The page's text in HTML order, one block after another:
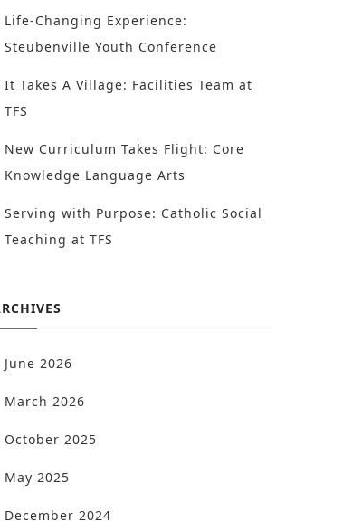
Life-Changing Experience:
Steubenville Youth Conference
It Takes A Village: Facilities Team at
TFS
New Curriculum Takes Flight: Core
Knowledge Language Arts
Serving with Purpose: Catholic Social
Teaching at TFS
June 2026
March 2026
October 2025
May 2025
December 2024